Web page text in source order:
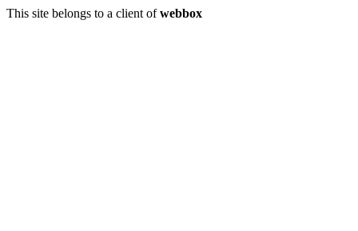
This site belongs to a client ofwebbox